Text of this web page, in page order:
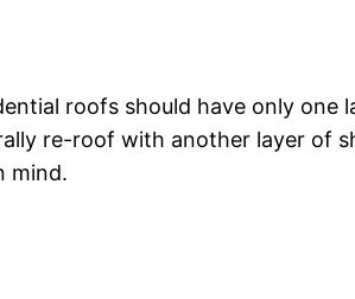
roofs should have only one
re-roof with another layer of
mind.